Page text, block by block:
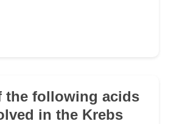
the following acids
in the Krebs